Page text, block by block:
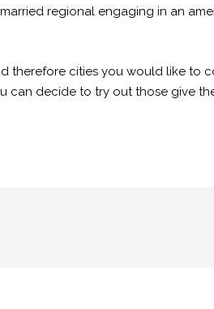
regional engaging in an
therefore cities you would like to
can decide to try out those give